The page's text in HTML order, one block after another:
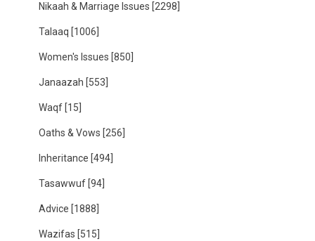
Nikaah & Marriage Issues [2298]
Talaaq [1006]
Women's Issues [850]
Janaazah [553]
Waqf [15]
Oaths & Vows [256]
Inheritance [494]
Tasawwuf [94]
Advice [1888]
Wazifas [515]